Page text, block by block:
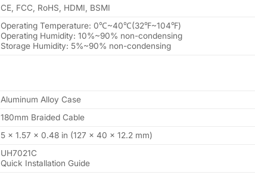
CE, FCC, RoHS, HDMI, BSMI
Operating Temperature: 0℃~40℃(32℉~104℉)
Operating Humidity: 10%~90% non-condensing
Storage Humidity: 5%~90% non-condensing
Aluminum Alloy Case
180mm Braided Cable
5 × 1.57 × 0.48 in (127 × 40 × 12.2 mm)
UH7021C
Quick Installation Guide